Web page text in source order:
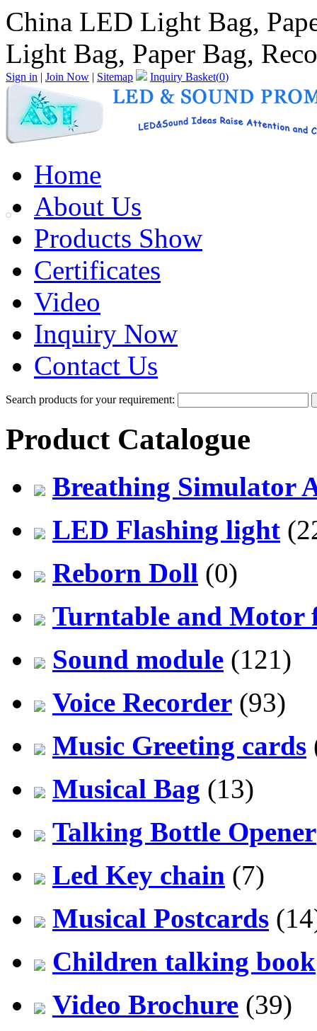
China LED Light Bag,
Light Bag, Paper Bag,
Sign in | Join Now | Sitemap Inquiry Basket(0)
Home
About Us
Products Show
Certificates
Video
Inquiry Now
Contact Us
Search products for your requirement:
Product Catalogue
Breathing Simulator
LED Flashing light
Reborn Doll (0)
Turntable and Motor
Sound module (121)
Voice Recorder (93)
Music Greeting cards
Musical Bag (13)
Talking Bottle Opener
Led Key chain (7)
Musical Postcards
Children talking book
Video Brochure (39)